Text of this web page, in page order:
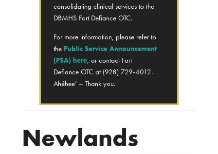
consolidating clinical services to the
DBMHS Fort Defiance OTC.
For more information, please refer to
the Public Service Announcement
(PSA) here, or contact Fort
Defiance OTC at (928) 729-4012.
Ahéhee’ – Thank you.
Newlands